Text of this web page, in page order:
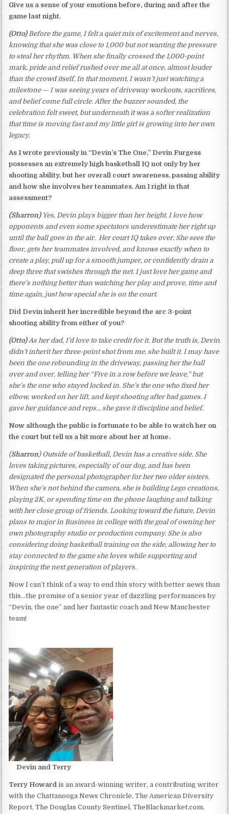
Give us a sense of your emotions before, during and after the
game last night.
(Otto)Before the game, I felt a quiet mix of excitement and nerves,
knowing that she was close to 1,000 but not wanting the pressure
to steal her rhythm. When she finally crossed the 1,000-point
mark, pride and relief rushed over me all at once, almost louder
than the crowd itself. In that moment, I wasn’t just watching a
milestone — I was seeing years of driveway workouts, sacrifices,
and belief come full circle. After the buzzer sounded, the
celebration felt sweet, but underneath it was a softer realization
that time is moving fast and my little girl is growing into her own
legacy.
As I wrote previously in “Devin’s The One,” Devin Furgess
possesses an extremely high basketball IQ not only by her
shooting ability, but her overall court awareness, passing ability
and how she involves her teammates. Am I right in that
assessment?
(Sharron)Yes, Devin plays bigger than her height. I love how
opponents and even some spectators underestimate her right up
until the ball goes in the air. Her court IQ takes over. She sees the
floor, gets her teammates involved, and knows exactly when to
create a play, pull up for a smooth jumper, or confidently drain a
deep three that swishes through the net. I just love her game and
there’s nothing better than watching her play and prove, time and
time again, just how special she is on the court.
Did Devin inherit her incredible beyond the arc 3-point
shooting ability from either ofyou?
(Otto)As her dad, I’d love to take credit for it. But the truth is, Devin
didn’t inherit her three-point shot from me, she built it. I may have
been the one rebounding in the driveway, passing her the ball
over and over, telling her “Five in a row before we leave,” but
she’s the one who stayed locked in. She’s the one who fixed her
elbow, worked on her lift, and kept shooting after bad games. I
gave her guidance and reps… she gave it discipline and belief.
Now although the public is fortunate to be able to watch her on
the court but tell us a bit more about her at home.
(Sharron ) Outside of basketball, Devin has a creative side. She
loves taking pictures, especially of our dog, and has been
designated the personal photographer for her two older sisters.
When she’s not behind the camera, she is building Lego creations,
playing 2K, or spending time on the phone laughing and talking
with her close group of friends. Looking toward the future, Devin
plans to major in Business in college with the goal of owning her
own photography studio or production company. She is also
considering doing basketball training on the side, allowing her to
stay connected to the game she loves while supporting and
inspiring the next generation of players.
Now I can’t think of a way to end this story with better news than
this…the promise of a senior year of dazzling performances by
“Devin, the one” and her fantastic coach and New Manchester
team!
Devin and Terry
Terry Howard is an award-winning writer, a contributing writer
with the Chattanooga News Chronicle, The American Diversity
Report, The Douglas County Sentinel, TheBlackmarket.com,